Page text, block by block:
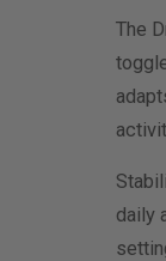
The
daily